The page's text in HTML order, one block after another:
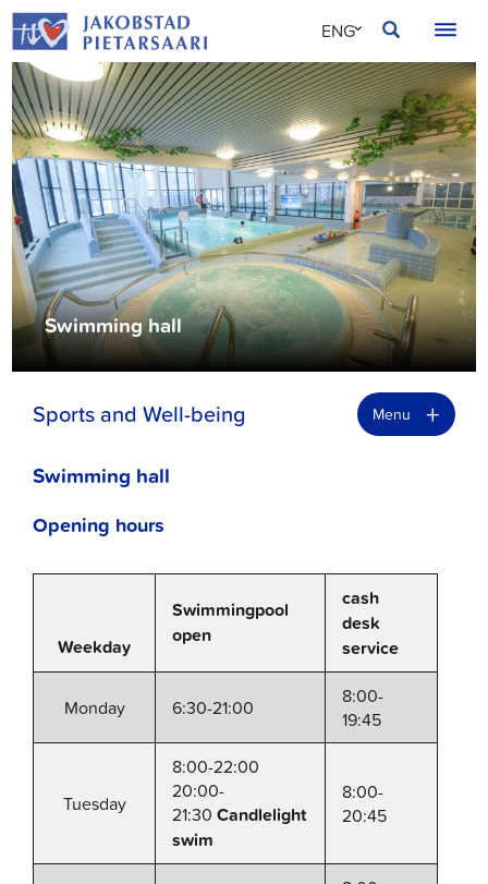
Skip
to
content
SVE
FIN
ENG
Swimming hall
Sports and Well-being Menu +
Swimming hall
Opening hours
Weekday
Swimmingpool
open
cash
desk
service
Monday 6:30-21:00
8:00-
19:45
Tuesday
8:00-22:00
20:00-
21:30Candlelight
swim
8:00-
20:45